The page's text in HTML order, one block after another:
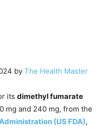
by The Health Master
its dimethyl fumarate
mg and 240 mg, from the
(US FDA),